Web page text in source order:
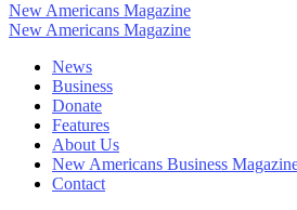
New Americans Magazine
New Americans Magazine
News
Business
Donate
Features
About Us
New Americans Business
Contact